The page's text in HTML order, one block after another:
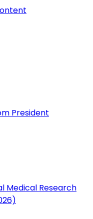
President
Medical Research